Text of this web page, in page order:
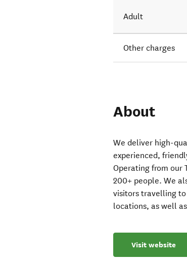
Adult
Other charges
About
We deliver high-
experienced,
Operating from our
200+ people. We
visitors travelling to
locations, as well
Visit website